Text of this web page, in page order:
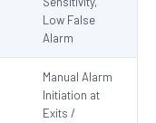
Low False
Alarm
Manual Alarm
Initiation at
Exits /